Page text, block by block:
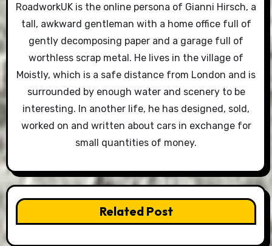
RoadworkUK is the online persona of Gianni Hirsch, a
tall, awkward gentleman with a home office full of
gently decomposing paper and a garage full of
worthless scrap metal. He lives in the village of
Moistly, which is a safe distance from London and is
surrounded by enough water and scenery to be
interesting. In another life, he has designed, sold,
worked on and written about cars in exchange for
small quantities of money.
Related Post